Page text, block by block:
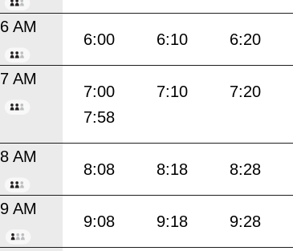
6 AM
6:00 6:10 6:20
7 AM
7:00 7:10 7:20
7:58
8 AM
8:08 8:18 8:28
9 AM
9:08 9:18 9:28